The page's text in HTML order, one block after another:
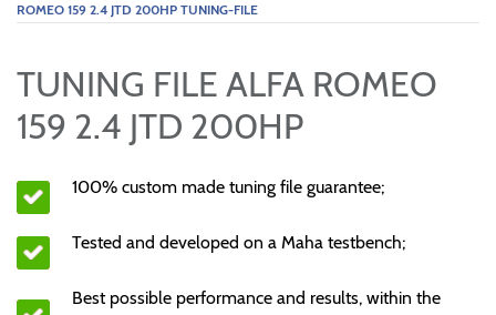
ROMEO 159 2.4 JTD 200HP TUNING-FILE
TUNING FILE ALFA ROMEO
159 2.4 JTD 200HP
100% custom made tuning file guarantee;
Tested and developed on a Maha testbench;
Best possible performance and results, within the